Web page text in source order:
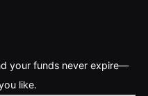
your funds never expire—
like.